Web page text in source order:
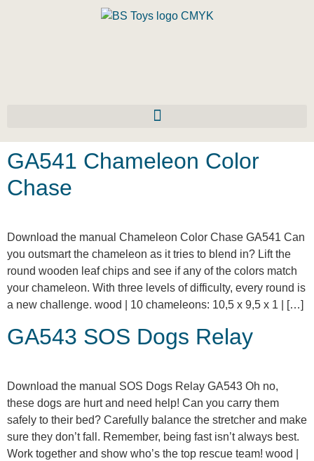
GA541 Chameleon Color
Chase
Download the manual Chameleon Color Chase GA541 Can
you outsmart the chameleon as it tries to blend in? Lift the
round wooden leaf chips and see if any of the colors match
your chameleon. With three levels of difficulty, every round is
a new challenge. wood | 10 chameleons: 10,5 x 9,5 x 1 | […]
GA543 SOS Dogs Relay
Download the manual SOS Dogs Relay GA543 Oh no,
these dogs are hurt and need help! Can you carry them
safely to their bed? Carefully balance the stretcher and make
sure they don’t fall. Remember, being fast isn’t always best.
Work together and show who’s the top rescue team! wood |